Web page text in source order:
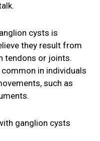
cysts is
they result from
tendons or joints.
in individuals
such as
ganglion cysts